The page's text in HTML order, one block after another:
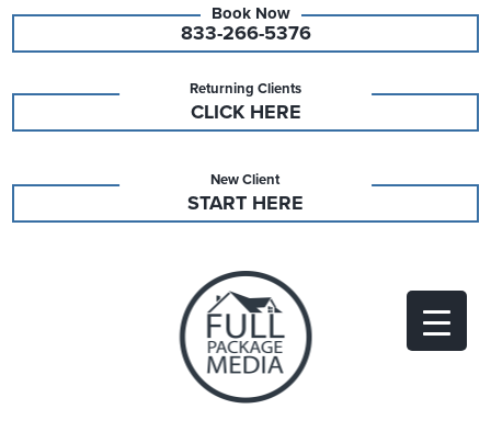
833-266-5376
Returning Clients
CLICK HERE
New Client
START HERE